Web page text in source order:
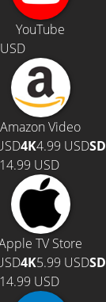
YouTube
Amazon Video
4K4.99 USDSD
14.99 USD
TV Store
4K5.99 USDSD
14.99 USD